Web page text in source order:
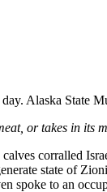
Alaska State
or takes in
corralled
state of
spoke to an